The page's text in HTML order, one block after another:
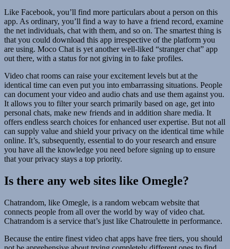
Like Facebook, you’ll find more particulars about a person on this
app. As ordinary, you’ll find a way to have a friend record, examine
the net individuals, chat with them, and so on. The smartest thing is
that you could download this app irrespective of the platform you
are using. Moco Chat is yet another well-liked “stranger chat” app
out there, with a status for not giving in to fake profiles.
Video chat rooms can raise your excitement levels but at the
identical time can even put you into embarrassing situations. People
can document your video and audio chats and use them against you.
It allows you to filter your search primarily based on age, get into
personal chats, make new friends and in addition share media. It
offers endless search choices for enhanced user expertise. But not all
can supply value and shield your privacy on the identical time while
online. It’s, subsequently, essential to do your research and ensure
you have all the knowledge you need before signing up to ensure
that your privacy stays a top priority.
Is there any web sites like Omegle?
Chatrandom, like Omegle, is a random webcam website that
connects people from all over the world by way of video chat.
Chatrandom is a service that’s just like Chatroulette in performance.
Because the entire finest video chat apps have free tiers, you should